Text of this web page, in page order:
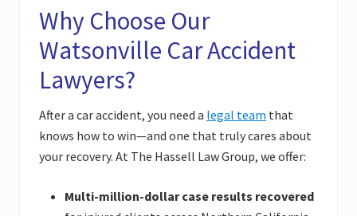
Why Choose Our
Watsonville Car Accident
Lawyers?
After a car accident, you need a legal team that
knows how to win—and one that truly cares about
your recovery. At The Hassell Law Group, we offer:
Multi-million-dollar case results recovered